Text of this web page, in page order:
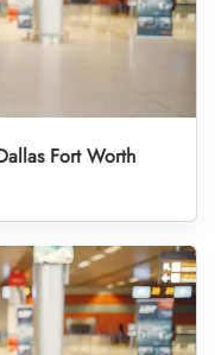
Fort Worth